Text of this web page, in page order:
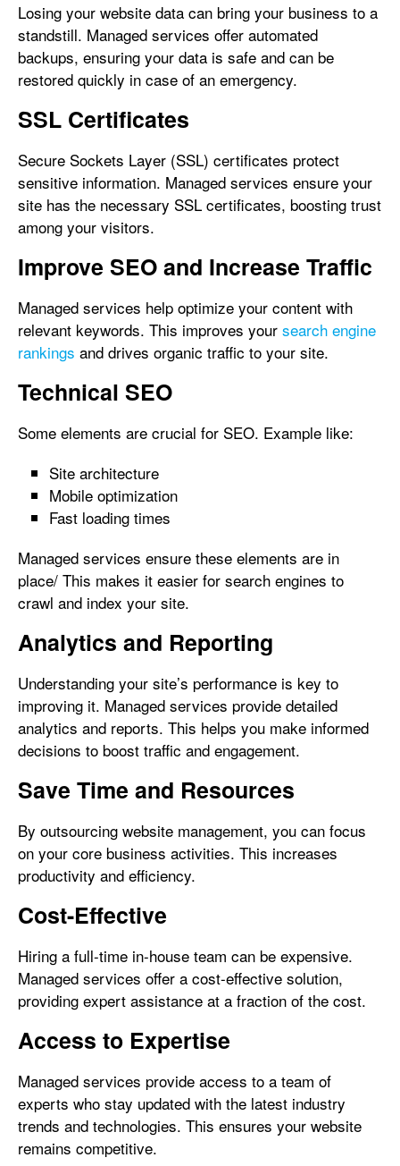
Losing your website data can bring your business to a
standstill. Managed services offer automated
backups, ensuring your data is safe and can be
restored quickly in case of an emergency.
SSL Certificates
Secure Sockets Layer (SSL) certificates protect
sensitive information. Managed services ensure your
site has the necessary SSL certificates, boosting trust
among your visitors.
Improve SEO and Increase Traffic
Managed services help optimize your content with
relevant keywords. This improves your search engine
rankings and drives organic traffic to your site.
Technical SEO
Some elements are crucial for SEO. Example like:
Site architecture
Mobile optimization
Fast loading times
Managed services ensure these elements are in
place/ This makes it easier for search engines to
crawl and index your site.
Analytics and Reporting
Understanding your site’s performance is key to
improving it. Managed services provide detailed
analytics and reports. This helps you make informed
decisions to boost traffic and engagement.
Save Time and Resources
By outsourcing website management, you can focus
on your core business activities. This increases
productivity and efficiency.
Cost-Effective
Hiring a full-time in-house team can be expensive.
Managed services offer a cost-effective solution,
providing expert assistance at a fraction of the cost.
Access to Expertise
Managed services provide access to a team of
experts who stay updated with the latest industry
trends and technologies. This ensures your website
remains competitive.